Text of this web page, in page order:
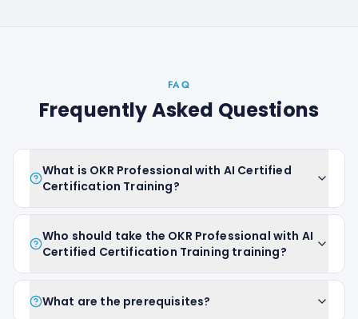
FAQ
Frequently Asked Questions
What is OKR Professional with AI Certified
Certification Training?
Who should take the OKR Professional with AI
Certified Certification Training training?
What are the prerequisites?